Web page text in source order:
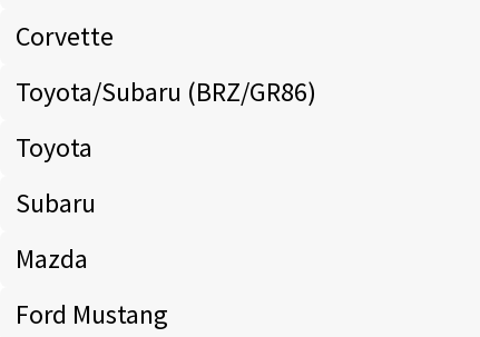
Corvette
Toyota/Subaru (BRZ/GR86)
Toyota
Subaru
Mazda
Ford Mustang